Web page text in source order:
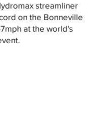
streamliner
on the Bonneville
at the world's